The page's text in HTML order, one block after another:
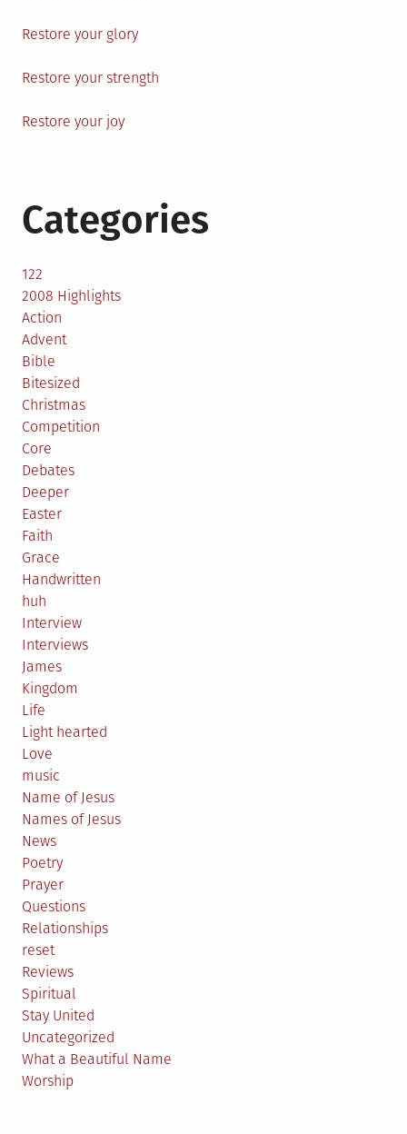
Restore your glory
Restore your strength
Restore your joy
Categories
122
2008 Highlights
Action
Advent
Bible
Bitesized
Christmas
Competition
Core
Debates
Deeper
Easter
Faith
Grace
Handwritten
huh
Interview
Interviews
James
Kingdom
Life
Light hearted
Love
music
Name of Jesus
Names of Jesus
News
Poetry
Prayer
Questions
Relationships
reset
Reviews
Spiritual
Stay United
Uncategorized
What a Beautiful Name
Worship